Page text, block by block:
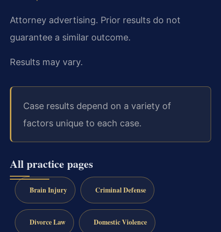
Attorney advertising. Prior results do not
guarantee a similar outcome.
Results may vary.
Case results depend on a variety of
factors unique to each case.
All practice pages
Brain Injury Criminal Defense
Divorce Law Domestic Violence